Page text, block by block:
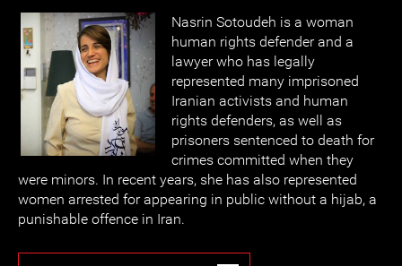
Nasrin Sotoudeh is a woman
human rights defender and a
lawyer who has legally
represented many imprisoned
Iranian activists and human
rights defenders, as well as
prisoners sentenced to death for
crimes committed when they
were minors. In recent years, she has also represented
women arrested for appearing in public without a hijab, a
punishable offence in Iran.